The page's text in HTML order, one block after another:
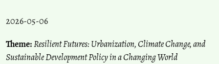
2026-05-06
Theme:Resilient Futures: Urbanization, Climate Change, and
Sustainable Development Policy in a Changing World